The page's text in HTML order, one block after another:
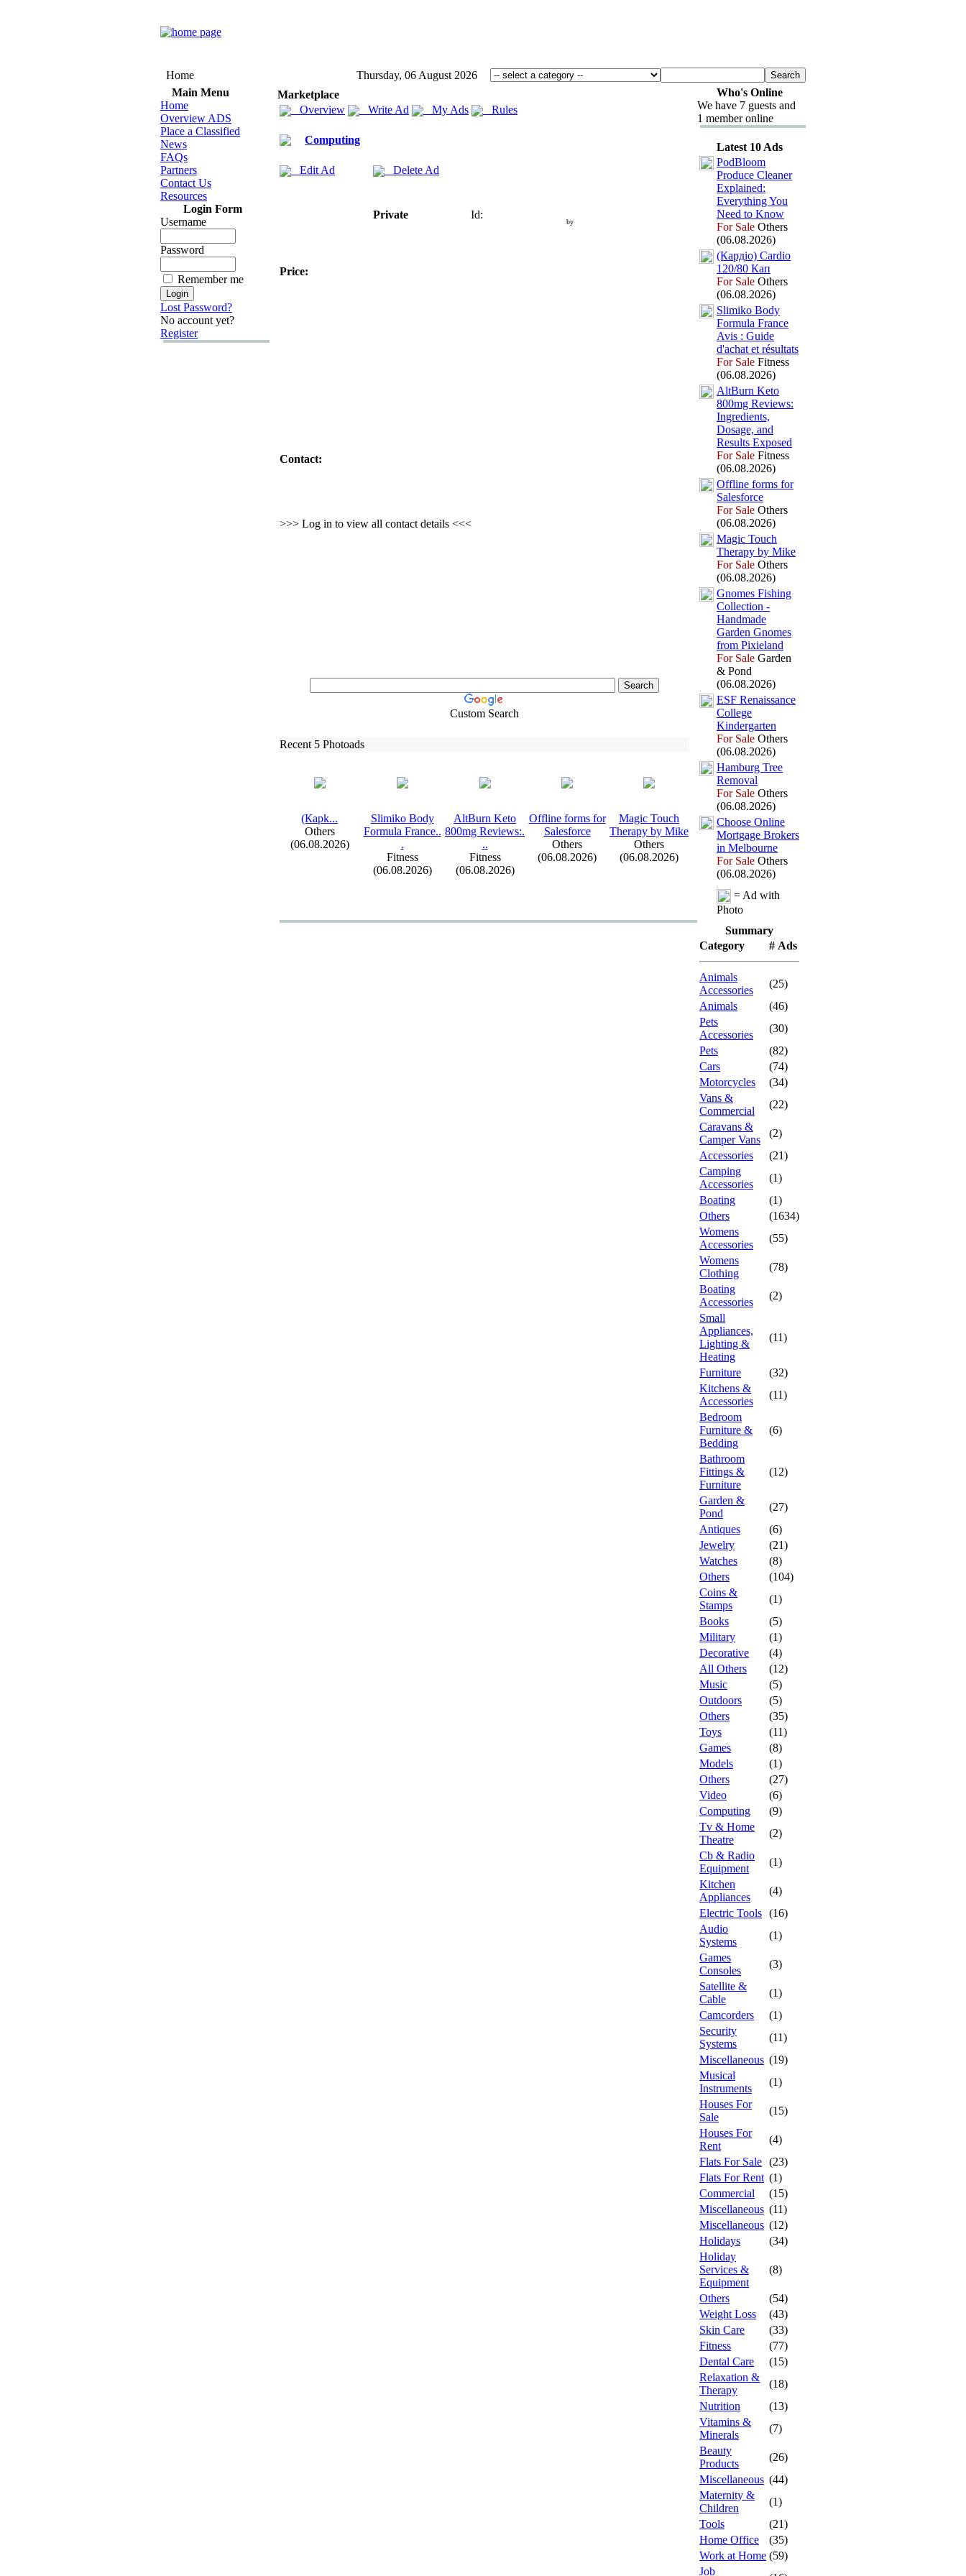
Home
Thursday, 06 August 2026
Main Menu
Home
Overview ADS
Place a Classified
News
FAQs
Partners
Contact Us
Resources
Login Form
Username
Password
Remember me
Lost Password?
No account yet?
Register
Marketplace
Overview
Write Ad My Ads Rules
Computing
Edit Ad Delete Ad
Private Id:
by
Price:
Contact:
>>> Log in to view all contact details <<<
Custom Search
Recent 5 Photoads
(Карk...
Others
(06.08.2026)
Slimiko Body
Formula France..
.
Fitness
(06.08.2026)
AltBurn Keto
800mg Reviews:.
..
Fitness
(06.08.2026)
Offline forms for
Salesforce
Others
(06.08.2026)
Magic Touch
Therapy by Mike
Others
(06.08.2026)
Who's Online
We have 7 guests and
1 member online
Latest 10 Ads
PodBloom
Produce Cleaner
Explained:
Everything You
Need to Know
For Sale Others
(06.08.2026)
(Кардіо) Cardio
120/80 Кап
For Sale Others
(06.08.2026)
Slimiko Body
Formula France
Avis : Guide
d'achat et résultats
For Sale Fitness
(06.08.2026)
AltBurn Keto
800mg Reviews:
Ingredients,
Dosage, and
Results Exposed
For Sale Fitness
(06.08.2026)
Offline forms for
Salesforce
For Sale Others
(06.08.2026)
Magic Touch
Therapy by Mike
For Sale Others
(06.08.2026)
Gnomes Fishing
Collection -
Handmade
Garden Gnomes
from Pixieland
For Sale Garden
& Pond
(06.08.2026)
ESF Renaissance
College
Kindergarten
For Sale Others
(06.08.2026)
Hamburg Tree
Removal
For Sale Others
(06.08.2026)
Choose Online
Mortgage Brokers
in Melbourne
For Sale Others
(06.08.2026)
= Ad with
Photo
Summary
Category
# Ads
Animals
Accessories
(25)
Animals
(46)
Pets
Accessories
(30)
Pets
(82)
Cars
(74)
Motorcycles
(34)
Vans &
Commercial
(22)
Caravans &
Camper Vans
(2)
Accessories
(21)
Camping
Accessories
(1)
Boating
(1)
Others
(1634)
Womens
Accessories
(55)
Womens
Clothing
(78)
Boating
Accessories
(2)
Small
Appliances,
Lighting &
Heating
(11)
Furniture
(32)
Kitchens &
Accessories
(11)
Bedroom
Furniture &
Bedding
(6)
Bathroom
Fittings &
Furniture
(12)
Garden &
Pond
(27)
Antiques
(6)
Jewelry
(21)
Watches
(8)
Others
(104)
Coins &
Stamps
(1)
Books
(5)
Military
(1)
Decorative
(4)
All Others
(12)
Music
(5)
Outdoors
(5)
Others
(35)
Toys
(11)
Games
(8)
Models
(1)
Others
(27)
Video
(6)
Computing
(9)
Tv & Home
Theatre
(2)
Cb & Radio
Equipment
(1)
Kitchen
Appliances
(4)
Electric Tools (16)
Audio
Systems
(1)
Games
Consoles
(3)
Satellite &
Cable
(1)
Camcorders
(1)
Security
Systems
(11)
Miscellaneous (19)
Musical
Instruments
(1)
Houses For
Sale
(15)
Houses For
Rent
(4)
Flats For Sale (23)
Flats For Rent (1)
Commercial
(15)
Miscellaneous (11)
Miscellaneous (12)
Holidays
(34)
Holiday
Services &
Equipment
(8)
Others
(54)
Weight Loss
(43)
Skin Care
(33)
Fitness
(77)
Dental Care
(15)
Relaxation &
Therapy
(18)
Nutrition
(13)
Vitamins &
Minerals
(7)
Beauty
Products
(26)
Miscellaneous (44)
Maternity &
Children
(1)
Tools
(21)
Home Office
(35)
Work at Home (59)
Job